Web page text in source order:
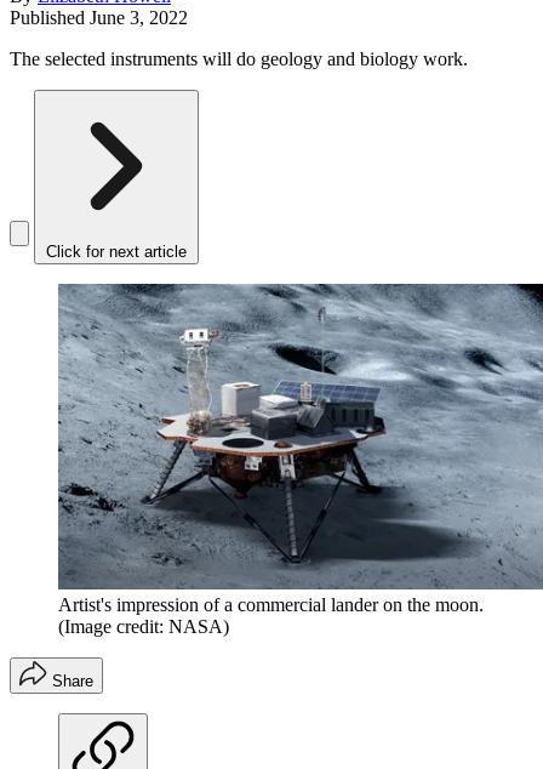
Published June 3, 2022
The selected instruments will do geology and biology work.
Click for next article
Artist's impression of a commercial lander on the moon.
(Image credit: NASA)
Share